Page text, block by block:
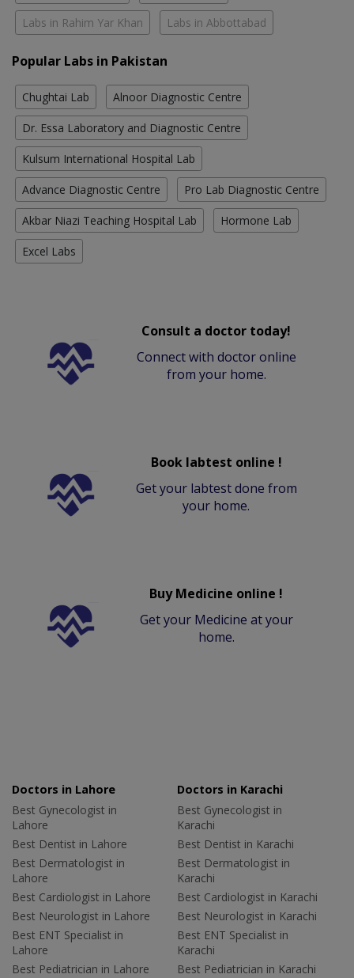
Labs in Rahim Yar Khan Labs in Abbottabad
Popular Labs in Pakistan
Chughtai Lab Alnoor Diagnostic Centre
Dr. Essa Laboratory and Diagnostic Centre
Kulsum International Hospital Lab
Advance Diagnostic Centre Pro Lab Diagnostic Centre
Akbar Niazi Teaching Hospital Lab Hormone Lab
Excel Labs
Consult a doctor today!
Connect with doctor online
from your home.
Book labtest online !
Get your labtest done from
your home.
Buy Medicine online !
Get your Medicine at your
home.
Doctors in Lahore
Best Gynecologist in
Lahore
Best Dentist in Lahore
Best Dermatologist in
Lahore
Best Cardiologist in Lahore
Best Neurologist in Lahore
Best ENT Specialist in
Lahore
Best Pediatrician in Lahore
Doctors in Karachi
Best Gynecologist in
Karachi
Best Dentist in Karachi
Best Dermatologist in
Karachi
Best Cardiologist in Karachi
Best Neurologist in Karachi
Best ENT Specialist in
Karachi
Best Pediatrician in Karachi